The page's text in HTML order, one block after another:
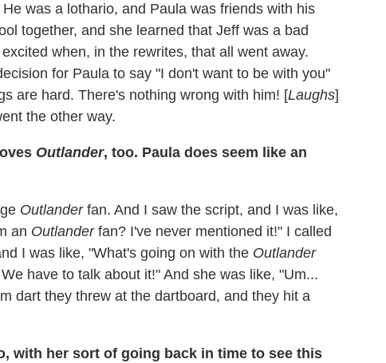
was a lothario, and Paula was friends with his
together, and she learned that Jeff was a bad
when, in the rewrites, that all went away.
for Paula to say "I don't want to be with you"
are hard. There's nothing wrong with him! [Laughs]
the other way.
Outlander, too. Paula does seem like an
Outlanderfan. And I saw the script, and I was like,
an Outlanderfan? I've never mentioned it!" I called
I was like, "What's going on with the Outlander
have to talk about it!" And she was like, "Um...
dart they threw at the dartboard, and they hit a
with her sort of going back in time to see this